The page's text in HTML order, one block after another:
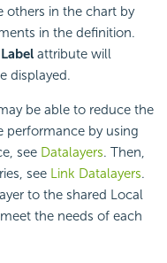
others in the chart by
in the definition.
attribute will
displayed.
be able to reduce the
performance by using
see Datalayers. Then,
see Link Datalayers.
to the shared Local
the needs of each